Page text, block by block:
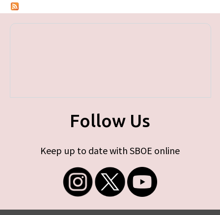
Follow Us
Keep up to date with SBOE online